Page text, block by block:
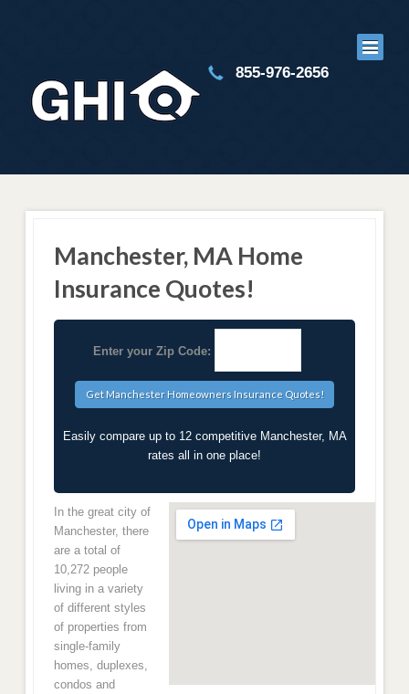
855-976-2656
Manchester, MA Home
Insurance Quotes!
Enter your Zip Code:
Easily compare up to 12 competitive Manchester, MA
rates all in one place!
In the great city of
Manchester, there
are a total of
10,272 people
living in a variety
of different styles
of properties from
single-family
homes, duplexes,
condos and